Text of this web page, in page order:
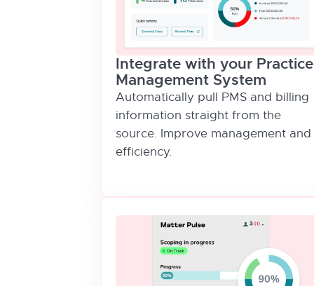
Integrate with your Practice
Management System
Automatically pull PMS and billing
information straight from the
source. Improve management and
efficiency.